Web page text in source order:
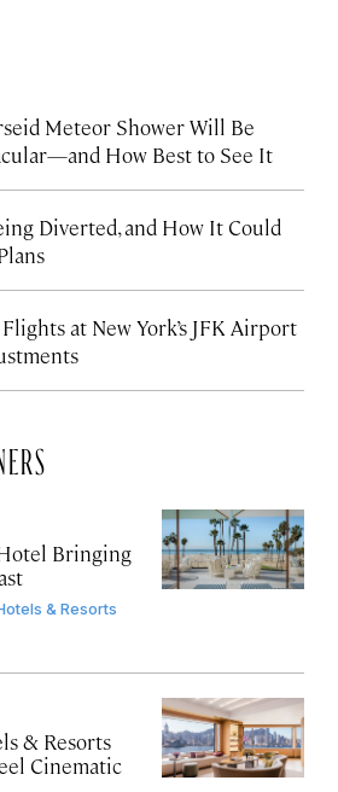
Meteor Shower Will Be
How Best to See It
Diverted, and How It Could
at New York’s JFK Airport
Bringing
& Resorts
& Resorts
Cinematic